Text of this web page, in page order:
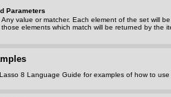
Parameters
Any value or matcher. Each element of the set will
those elements which match will be returned by the
8 Language Guide for examples of how to